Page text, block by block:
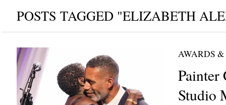
POSTS TAGGED "ELIZABETH
AWARDS
Painter
Studio